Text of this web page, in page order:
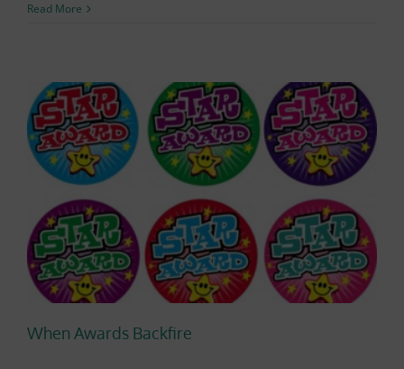
Read More
When Awards Backfire